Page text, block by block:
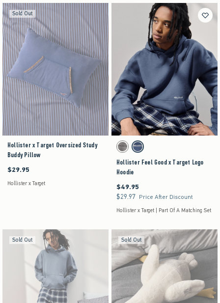
Sold Out
Hollister x Target Oversized Study
Buddy Pillow
$29.95
$29.95
Hollister x Target
Activating this element will cause content on the
Hollister Feel Good x Target Logo Hoodie swatches
Grey swatchDark Blue swatch
Hollister Feel Good x Target Logo
Hoodie
$49.95
$49.95
$29.97
$29.97 Price After Discount
Hollister x Target | Part Of A Matching Set
Sold Out Sold Out